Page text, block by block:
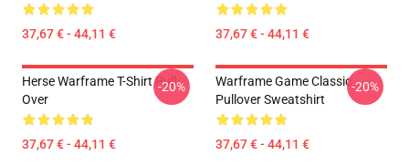
37,67 € - 44,11 € 37,67 € - 44,11 €
Herse Warframe T-Shirt Pull-
Over
37,67 € - 44,11 €
-20%
Warframe Game Classic
Pullover Sweatshirt
37,67 € - 44,11 €
-20%